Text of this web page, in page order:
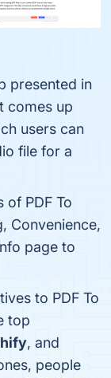
presented in
comes up
users can
file for a
of PDF To
Convenience,
page to
to PDF To
top
, and
people